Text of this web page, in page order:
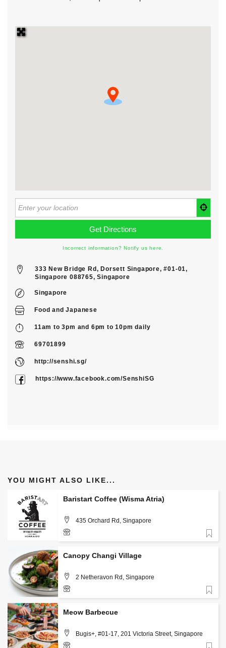
Incorrect information? Notify us here.
333 New Bridge Rd, Dorsett Singapore, #01-01,
Singapore 088765, Singapore
Singapore
Food andJapanese
11am to 3pm and 6pm to 10pm daily
69701899
http://senshi.sg/
https://www.facebook.com/SenshiSG
YOU MIGHT ALSO LIKE...
Baristart Coffee (Wisma Atria)
435 Orchard Rd, Singapore
+(65) 9836 9113
Canopy Changi Village
2 Netheravon Rd, Singapore
Meow Barbecue
Bugis+, #01-17, 201 Victoria Street, Singapore